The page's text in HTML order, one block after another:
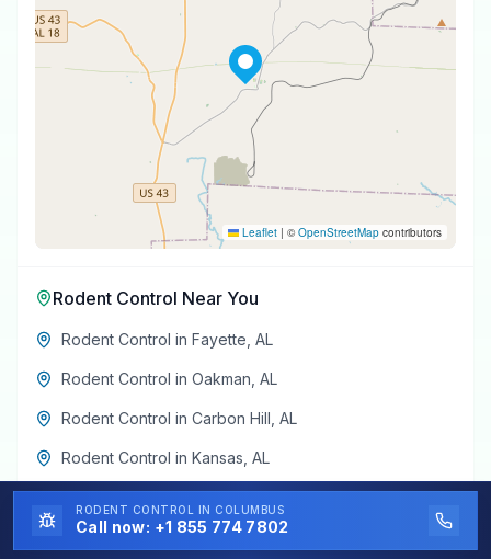
Leaflet | ©OpenStreetMap contributors
Rodent Control Near You
Rodent Control in Fayette AL
Rodent Control in Oakman AL
Rodent Control in Carbon Hill AL
Rodent Control in Kansas AL
Rodent ControlinGlen Allen,AL
Rodent Control inEldridge ,AL
RODENT CONTROL IN COLUMBUS
Call now: +1 855 774 7802